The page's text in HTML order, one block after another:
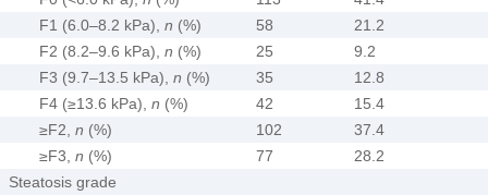
F1 (6.0–8.2 kPa), n (%) 58
21.2
F2 (8.2–9.6 kPa), n (%) 25
9.2
F3 (9.7–13.5 kPa), n (%) 35
12.8
F4 (≥13.6 kPa), n (%) 42
15.4
≥F2, n (%) 102
37.4
≥F3, n (%) 77
28.2
Steatosis grade